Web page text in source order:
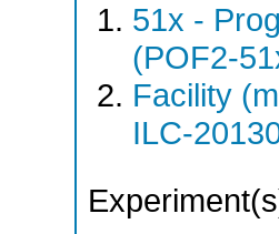
51x -
(POF2-
Facility
ILC-